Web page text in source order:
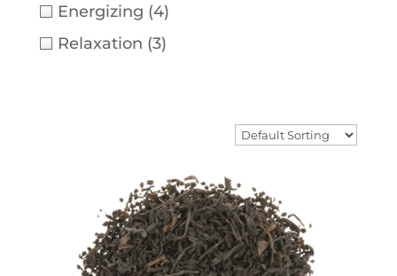
Energizing (4)
Relaxation (3)